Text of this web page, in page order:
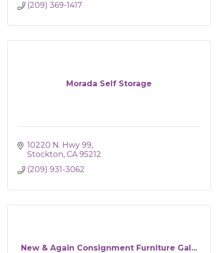
(209) 369-1417
Morada Self Storage
10220 N. Hwy 99
Stockton CA 95212
(209) 931-3062
New & Again Consignment Furniture Gal...